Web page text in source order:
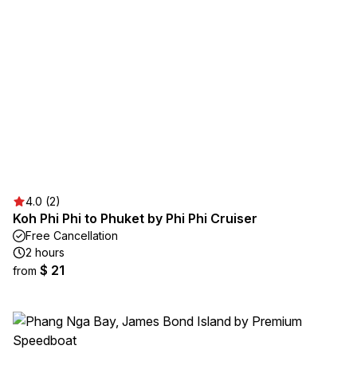
4.0 (2)
Koh Phi Phi to Phuket by Phi Phi Cruiser
Free Cancellation
2 hours
from $ 21